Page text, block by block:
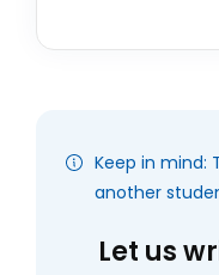
Keep in mind:
another
Let us